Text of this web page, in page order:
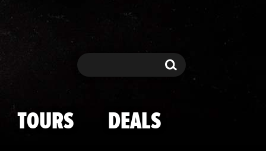
Search Search
TOURS DEALS